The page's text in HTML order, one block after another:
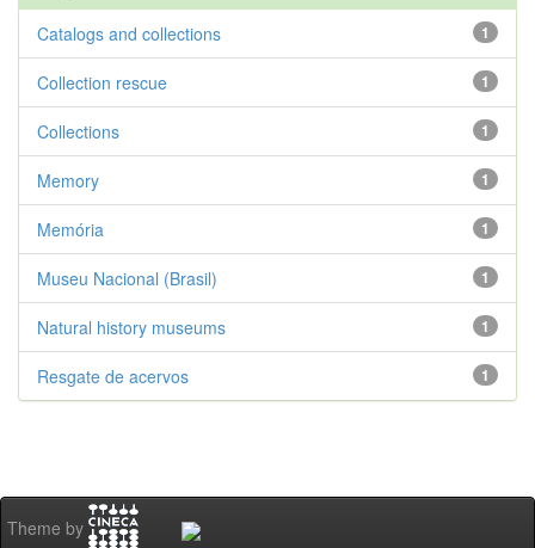
1
Catalogs and collections
1
Collection rescue
1
Collections
1
Memory
1
Memória
1
Museu Nacional (Brasil)
1
Natural history museums
1
Resgate de acervos
Theme by